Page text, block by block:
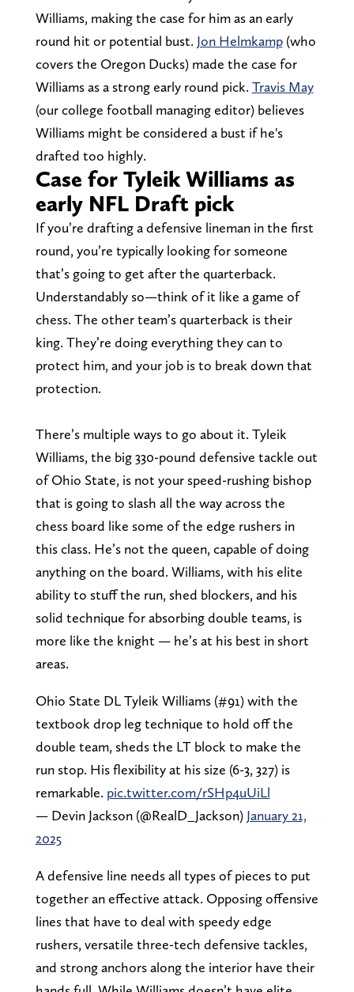
Williams, making the case for him as an early
round hit or potential bust. Jon Helmkamp(who
covers the Oregon Ducks) made the case for
Williams as a strong early round pick. Travis May
(our college football managing editor) believes
Williams might be considered a bust if he's
drafted too highly.
Case for Tyleik Williams as
early NFL Draft pick
If you’re drafting a defensive lineman in the first
round, you’re typically looking for someone
that’s going to get after the quarterback.
Understandably so—think of it like a game of
chess. The other team’s quarterback is their
king. They’re doing everything they can to
protect him, and your job is to break down that
protection.
There’s multiple ways to go about it. Tyleik
Williams, the big 330-pound defensive tackle out
of Ohio State, is not your speed-rushing bishop
that is going to slash all the way across the
chess board like some of the edge rushers in
this class. He’s not the queen, capable of doing
anything on the board. Williams, with his elite
ability to stuff the run, shed blockers, and his
solid technique for absorbing double teams, is
more like the knight — he’s at his best in short
areas.
Ohio State DL Tyleik Williams (#91) with the
textbook drop leg technique to hold off the
double team, sheds the LT block to make the
run stop. His flexibility at his size (6-3, 327) is
remarkable. pic.twitter.com/rSHp4uUiLl
— Devin Jackson (@RealD_Jackson) January 21,
2025
A defensive line needs all types of pieces to put
together an effective attack. Opposing offensive
lines that have to deal with speedy edge
rushers, versatile three-tech defensive tackles,
and strong anchors along the interior have their